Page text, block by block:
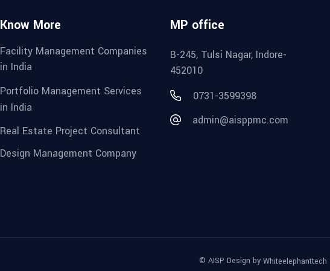
Know More
Facility Management Companies
in India
Portfolio Management Services
in India
Real Estate Project Consultant
Design Management Company
MP office
B-245, Tulsi Nagar, Indore-
452010
0731-3599398
admin@aisppmc.com
© AISP Design by Whiteelephanttech